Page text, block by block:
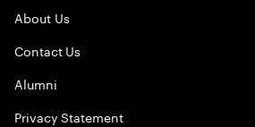
About Us
Contact Us
Alumni
Privacy Statement